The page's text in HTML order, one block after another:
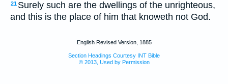
21 Surely such are the dwellings of the unrighteous,
and this is the place of him that knoweth not God.
English Revised Version, 1885
Section Headings Courtesy INT Bible
© 2013, Used by Permission